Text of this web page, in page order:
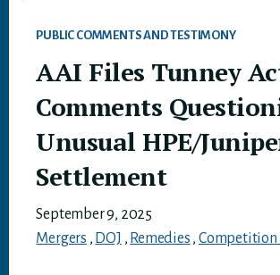
PUBLIC COMMENTS AND TESTIMONY
AAI Files Tunney
Comments
Unusual HPE/
Settlement
September 9, 2025
Mergers , DOJ , Remedies ,Competition